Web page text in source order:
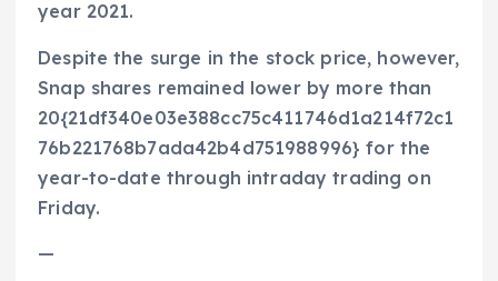
year 2021.
Despite the surge in the stock price, however,
Snap shares remained lower by more than
20{21df340e03e388cc75c411746d1a214f72c1
76b221768b7ada42b4d751988996} for the
year-to-date through intraday trading on
Friday.
—